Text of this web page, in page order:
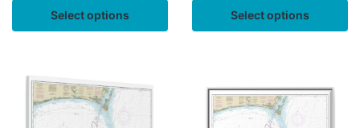
Select options Select options